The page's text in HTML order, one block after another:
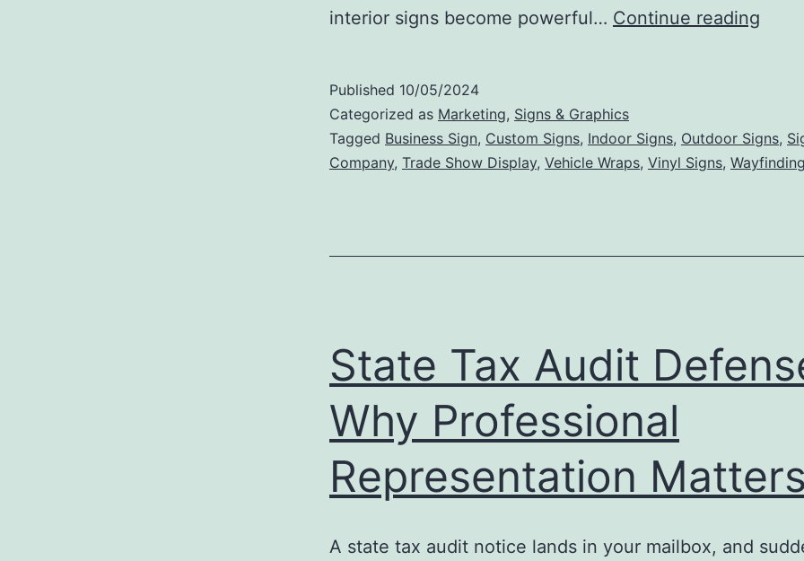
interior signs become powerful… Continue reading
Can
and
Published 10/05/2024
Categorized as Marketing, Signs & Graphics
Tagged Business Sign, Custom Signs, Indoor Signs, Outdoor Signs,
Company, Trade Show Display, Vehicle Wraps, Vinyl Signs,
State Tax Audit
Why Professional
Representation Matters
A state tax audit notice lands in your mailbox, and